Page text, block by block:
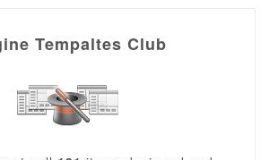
Tempaltes Club